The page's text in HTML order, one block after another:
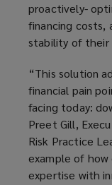
proactively-
financing costs,
stability of their
“This solution
financial pain
facing today:
Preet Gill,
Risk Practice
example of
expertise with